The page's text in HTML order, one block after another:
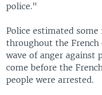
police."
Police estimated some
throughout the
wave of anger against
come before the
people were arrested.